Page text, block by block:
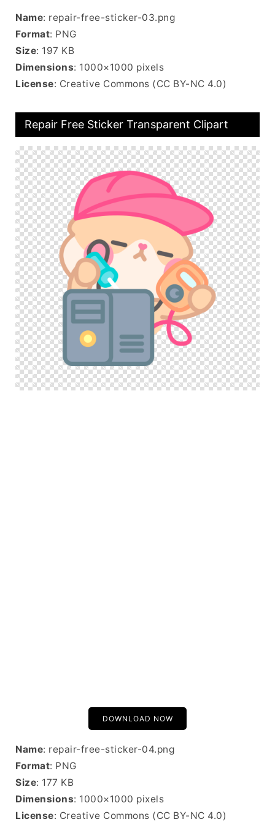
Name: repair-free-sticker-03.png
Format: PNG
Size: 197 KB
Dimensions: 1000×1000 pixels
License: Creative Commons (CC BY-NC 4.0)
Repair Free Sticker Transparent Clipart
DOWNLOAD NOW
Name: repair-free-sticker-04.png
Format: PNG
Size: 177 KB
Dimensions: 1000×1000 pixels
License: Creative Commons (CC BY-NC 4.0)